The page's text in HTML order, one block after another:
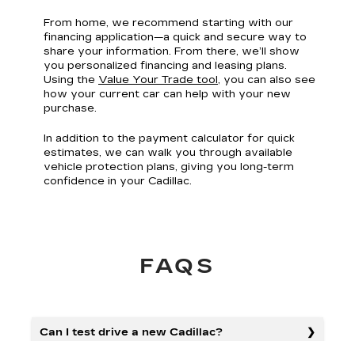
From home, we recommend starting with our
financing application—a quick and secure way to
share your information. From there, we’ll show
you personalized financing and leasing plans.
Using the Value Your Trade tool, you can also see
how your current car can help with your new
purchase.
In addition to the payment calculator for quick
estimates, we can walk you through available
vehicle protection plans, giving you long-term
confidence in your Cadillac.
FAQS
Can I test drive a new Cadillac?